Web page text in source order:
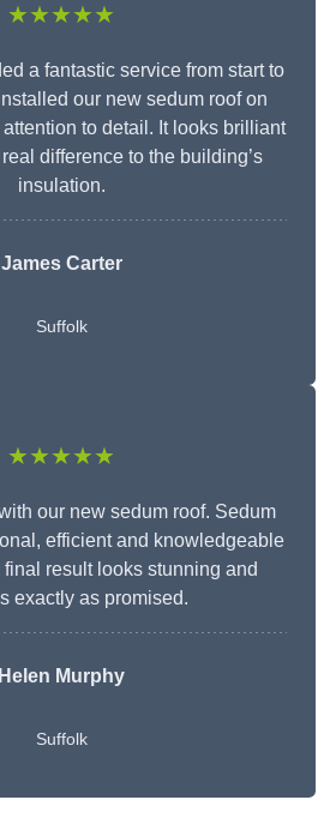
★★★★★
a fantastic service from start to
our new sedum roof on
to detail. It looks brilliant
difference to the building’s
insulation.
James Carter
Suffolk
★★★★★
our new sedum roof. Sedum
efficient and knowledgeable
result looks stunning and
exactly as promised.
Helen Murphy
Suffolk